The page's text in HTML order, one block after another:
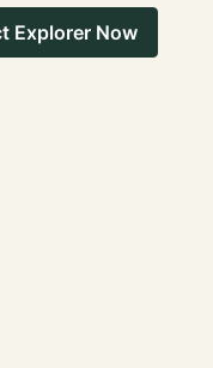
Explorer Now